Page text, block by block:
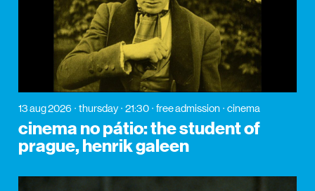
13 aug 2026 thursday 21:30 free admission cinema
cinema no pátio: the student of
prague, henrik galeen